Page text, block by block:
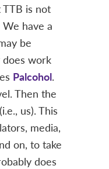
is not
have a
be
work
Palcohol.
Then the
us). This
media,
on, to take
does